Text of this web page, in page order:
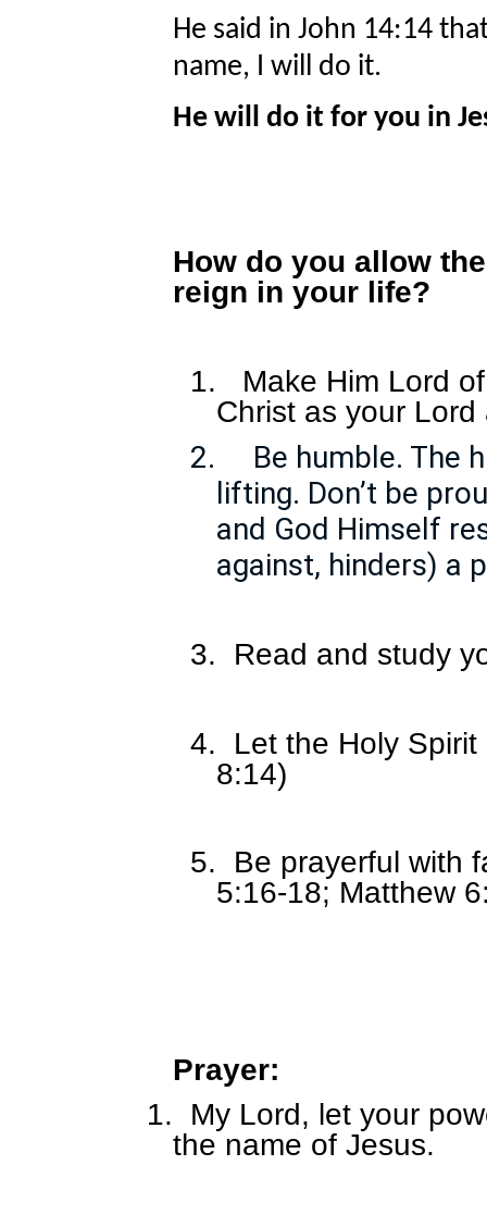
He said in John 14:14
name, I will do it.
He will do it for you in
How do you allow
reign in your life?
1.
Make Him Lord
Christ as your Lord
2.
Be humble. The
lifting. Don’t be
and God Himself
against, hinders) a
3. Read and study
4.
Let the Holy
8:14)
5.
Be prayerful with
5:16-18; Matthew
Prayer:
1.
My Lord, let your
the name of Jesus.